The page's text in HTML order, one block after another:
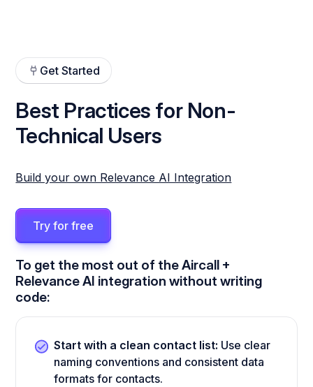
Get Started
Best Practices for Non-
Technical Users
Build your own Relevance AI Integration
Try for free
To get the most out of the Aircall +
Relevance AI integration without writing
code:
Start with a clean contact list: Use clear
naming conventions and consistent data
formats for contacts.